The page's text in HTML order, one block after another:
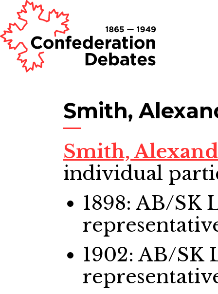
Smith,
Smith,
individual
1898: AB/SK
1902: AB/SK